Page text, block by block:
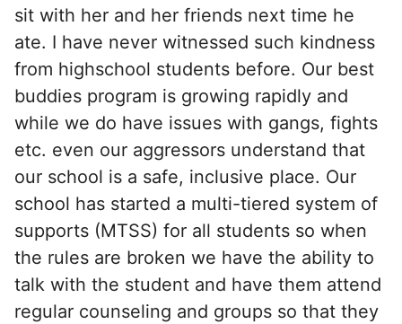
sit with her and her friends next time he
ate. I have never witnessed such kindness
from highschool students before. Our best
buddies program is growing rapidly and
while we do have issues with gangs, fights
etc. even our aggressors understand that
our school is a safe, inclusive place. Our
school has started a multi-tiered system of
supports (MTSS) for all students so when
the rules are broken we have the ability to
talk with the student and have them attend
regular counseling and groups so that they